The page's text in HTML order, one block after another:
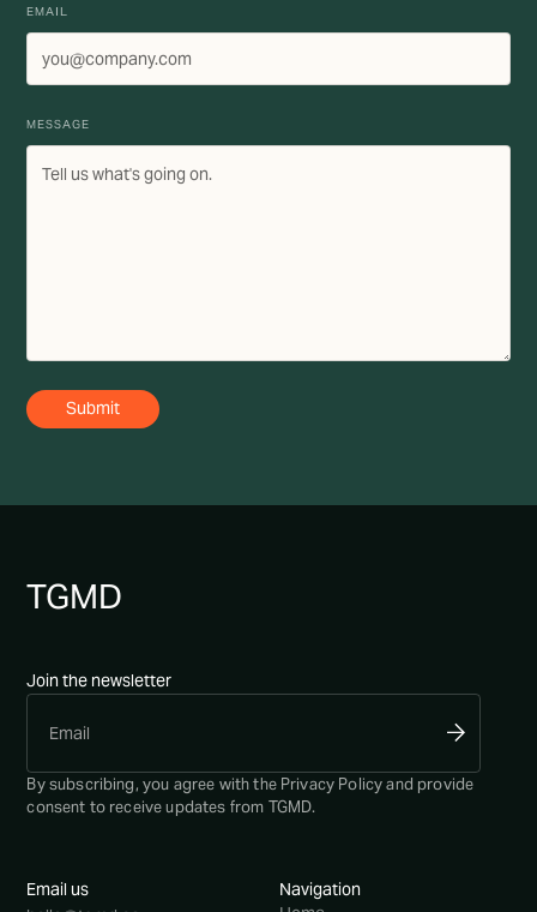
EMAIL
MESSAGE
TGMD
Join the newsletter
By subscribing, you agree with the Privacy Policyand provide
consent to receive updates from TGMD.
Email us
Navigation